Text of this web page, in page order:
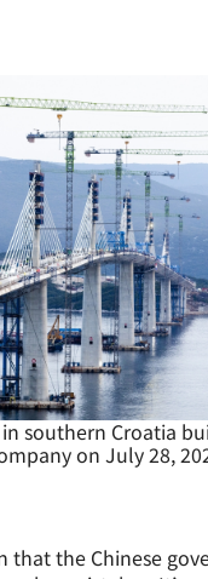
southern Croatia
on July 28,
that the Chinese